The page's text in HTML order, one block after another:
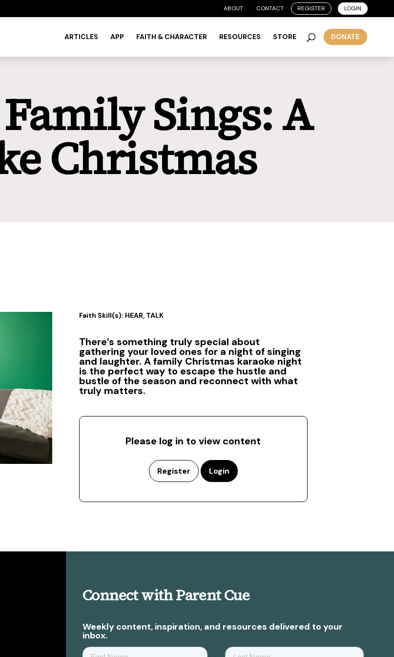
ABOUT CONTACT REGISTER LOGIN
ARTICLES APP FAITH & CHARACTER RESOURCES STORE DONATE
Sings: A
Christmas
Faith Skill(s): HEAR, TALK
There’s something truly special about
gathering your loved ones for a night of singing
and laughter. A family Christmas karaoke night
is the perfect way to escape the hustle and
bustle of the season and reconnect with what
truly matters.
Please log in to view content
Register Login
Connect with Parent Cue
Weekly content, inspiration, and resources delivered to your
inbox.